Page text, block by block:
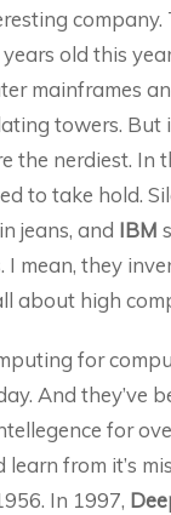
company.
old this
mainframes
towers. But
the nerdiest. In
to take hold.
jeans, and IBM
I mean, they
about high
for
And they’ve
for
from it’s
In 1997,